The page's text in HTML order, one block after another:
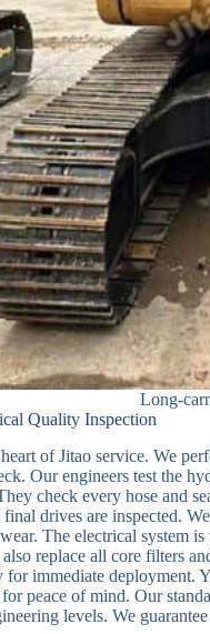
Long-
Quality Inspection
of Jitao service. We
Our engineers test the
check every hose and
drives are inspected.
The electrical system
replace all core filters
for immediate deployment.
peace of mind. Our
levels. We